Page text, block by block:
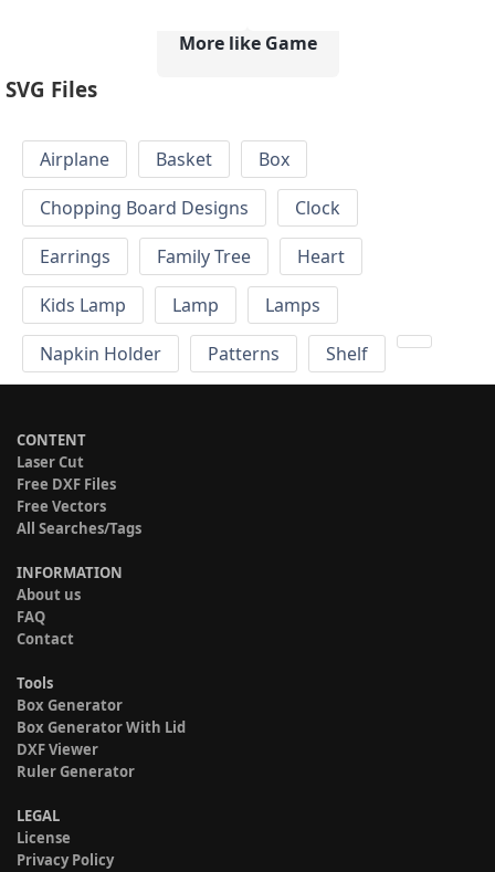
More like Game
SVG Files
Airplane Basket
Box
Chopping Board Designs
Clock
Earrings
Family Tree
Heart
Kids Lamp
Lamp
Lamps
Napkin Holder
Patterns Shelf
CONTENT
Laser Cut
Free DXF Files
Free Vectors
All Searches/Tags
INFORMATION
About us
FAQ
Contact
Tools
Box Generator
Box Generator With Lid
DXF Viewer
Ruler Generator
LEGAL
License
Privacy Policy